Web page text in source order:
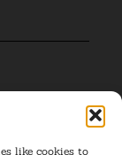
like cookies to